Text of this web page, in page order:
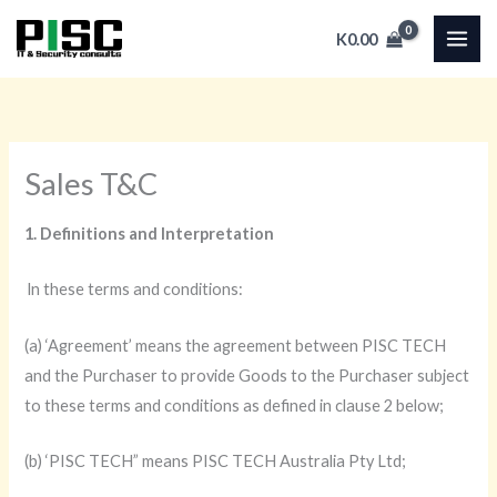
content
K0.00
Sales T&C
1. Definitions and Interpretation
ln these terms and conditions:
(a) ‘Agreement’ means the agreement between PISC TECH
and the Purchaser to provide Goods to the Purchaser subject
to these terms and conditions as defined in clause 2 below;
(b) ‘PISC TECH” means PISC TECH Australia Pty Ltd;